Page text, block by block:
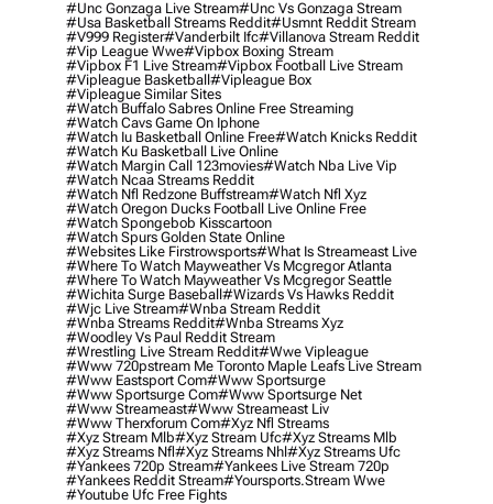
#unc Gonzaga Live Stream#unc Vs Gonzaga Stream
#usa Basketball Streams Reddit#usmnt Reddit Stream
#v999 Register#vanderbilt Ifc#villanova Stream Reddit
#vip League Wwe#vipbox Boxing Stream
#vipbox F1 Live Stream#vipbox Football Live Stream
#vipleague Basketball#vipleague Box
#vipleague Similar Sites
#watch Buffalo Sabres Online Free Streaming
#watch Cavs Game On Iphone
#watch Iu Basketball Online Free#watch Knicks Reddit
#watch Ku Basketball Live Online
#watch Margin Call 123movies#watch Nba Live Vip
#watch Ncaa Streams Reddit
#watch Nfl Redzone Buffstream#watch Nfl Xyz
#watch Oregon Ducks Football Live Online Free
#watch Spongebob Kisscartoon
#watch Spurs Golden State Online
#websites Like Firstrowsports#what Is Streameast Live
#where To Watch Mayweather Vs Mcgregor Atlanta
#where To Watch Mayweather Vs Mcgregor Seattle
#wichita Surge Baseball#wizards Vs Hawks Reddit
#wjc Live Stream#wnba Stream Reddit
#wnba Streams Reddit#wnba Streams Xyz
#woodley Vs Paul Reddit Stream
#wrestling Live Stream Reddit#wwe Vipleague
#www 720pstream Me Toronto Maple Leafs Live Stream
#www Eastsport Com#www Sportsurge
#www Sportsurge Com#www Sportsurge Net
#www Streameast#www Streameast Liv
#www Therxforum Com#xyz Nfl Streams
#xyz Stream Mlb#xyz Stream Ufc#xyz Streams Mlb
#xyz Streams Nfl#xyz Streams Nhl#xyz Streams Ufc
#yankees 720p Stream#yankees Live Stream 720p
#yankees Reddit Stream#yoursports.stream Wwe
#youtube Ufc Free Fights